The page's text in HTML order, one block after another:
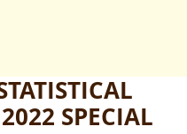
SPECIAL